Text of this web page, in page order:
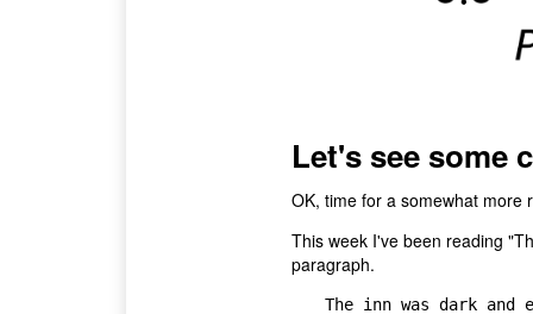
Let's see some
OK, time for a somewhat more
This week I've been reading
paragraph.
The inn was dark